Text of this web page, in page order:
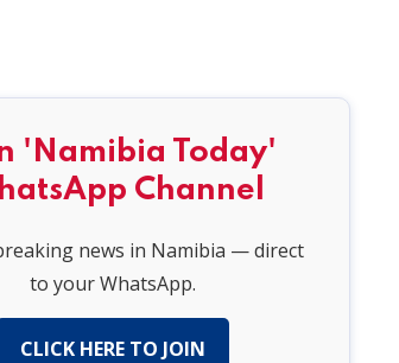
'Namibia Today'
Channel
news in Namibia — direct
to your WhatsApp.
CLICK HERE TO JOIN